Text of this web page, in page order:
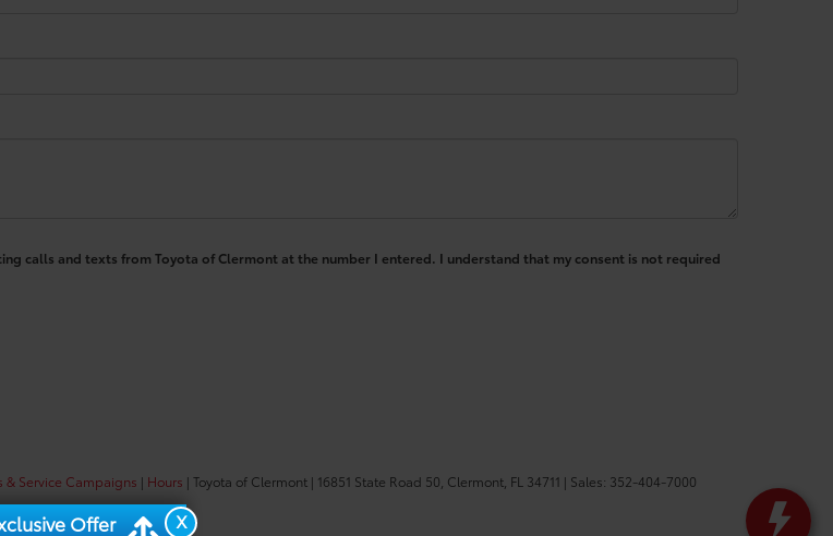
calls and texts from Toyota of Clermont at the number I entered. I understand that my consent is not required
& Service Campaigns | Hours | Toyota of Clermont | 16851 State Road 50, Clermont, FL 34711 | Sales: 352-404-7000
X
Offer